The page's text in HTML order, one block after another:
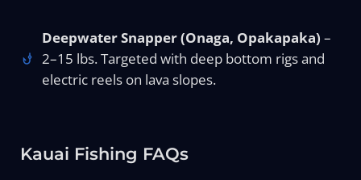
Deepwater Snapper (Onaga, Opakapaka) –
2–15 lbs. Targeted with deep bottom rigs and
electric reels on lava slopes.
Kauai Fishing FAQs